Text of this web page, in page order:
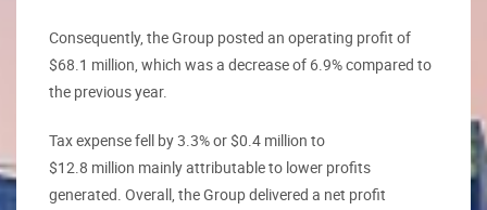
Consequently, the Group posted an operating profit of
$68.1 million, which was a decrease of 6.9% compared to
the previous year.
Tax expense fell by 3.3% or $0.4 million to
$12.8 million mainly attributable to lower profits
generated. Overall, the Group delivered a net profit